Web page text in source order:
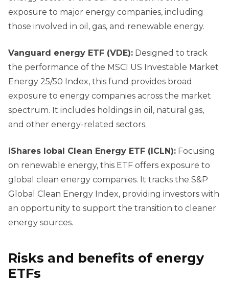
exposure to major energy companies, including
those involved in oil, gas, and renewable energy.
Vanguard energy ETF (VDE): Designed to track
the performance of the MSCI US Investable Market
Energy 25/50 Index, this fund provides broad
exposure to energy companies across the market
spectrum. It includes holdings in oil, natural gas,
and other energy-related sectors.
iShares lobal Clean Energy ETF (ICLN): Focusing
on renewable energy, this ETF offers exposure to
global clean energy companies. It tracks the S&P
Global Clean Energy Index, providing investors with
an opportunity to support the transition to cleaner
energy sources.
Risks and benefits of energy
ETFs